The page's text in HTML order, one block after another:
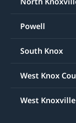
Powell
South Knox
West Knox
West Knoxville